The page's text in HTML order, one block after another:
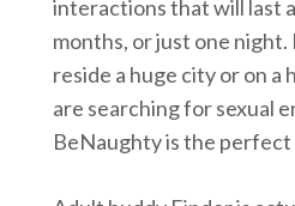
interactions that will last
months, or just one
reside a huge city or on a
are searching for sexual
BeNaughty is the